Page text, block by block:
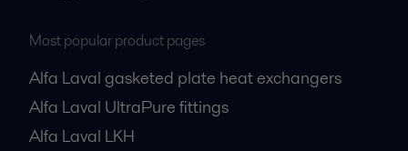
Most popular product pages
Alfa Laval gasketed plate heat exchangers
Alfa Laval UltraPure fittings
Alfa Laval LKH